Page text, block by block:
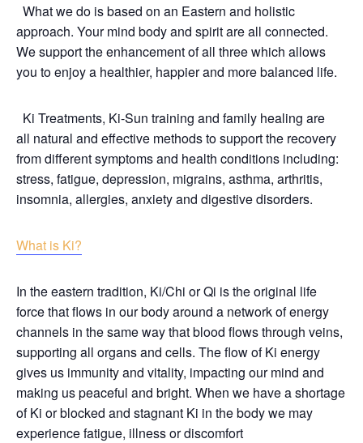
What we do is based on an Eastern and holistic
approach. Your mind body and spirit are all connected.
We support the enhancement of all three which allows
you to enjoy a healthier, happier and more balanced life.
Ki Treatments, Ki-Sun training and family healing are
all natural and effective methods to support the recovery
from different symptoms and health conditions including:
stress, fatigue, depression, migrains, asthma, arthritis,
insomnia, allergies, anxiety and digestive disorders.
What is Ki?
In the eastern tradition, Ki/Chi or Qi is the original life
force that flows in our body around a network of energy
channels in the same way that blood flows through veins,
supporting all organs and cells. The flow of Ki energy
gives us immunity and vitality, impacting our mind and
making us peaceful and bright. When we have a shortage
of Ki or blocked and stagnant Ki in the body we may
experience fatigue, illness or discomfort